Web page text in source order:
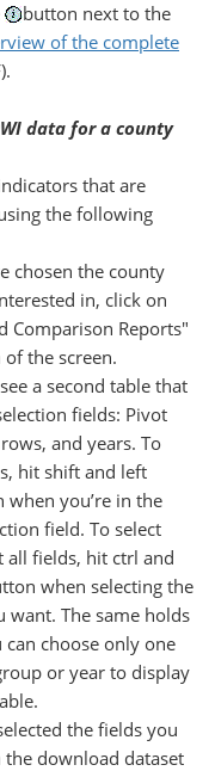
button next to the
of the complete
data for a county
that are
the following
chosen the county
in, click on
Comparison Reports"
the screen.
a second table that
fields: Pivot
and years. To
hit shift and left
when you’re in the
field. To select
all fields, hit ctrl and
when selecting the
want. The same holds
can choose only one
or year to display
the fields you
download dataset